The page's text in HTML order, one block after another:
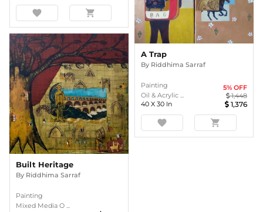
favorite shopping_cart
Built Heritage
By Riddhima Sarraf
Painting
Mixed Media O ...
A Trap
By Riddhima Sarraf
Painting
Oil & Acrylic ...
5% OFF
1,448
40 X 30 In 1,376
favorite shopping_cart